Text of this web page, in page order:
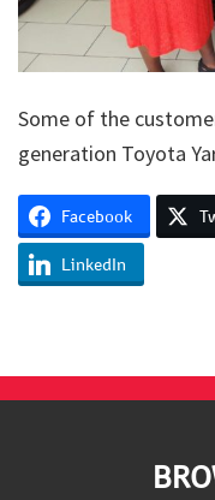
Some of the
generation Toyota
Facebook
LinkedIn